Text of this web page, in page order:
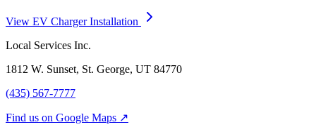
View EV Charger Installation
Local Services Inc.
1812 W. Sunset, St. George, UT 84770
(435) 567-7777
Find us on Google Maps ↗